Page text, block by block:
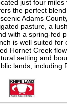
Disclosures
just four
the perfect
Adams
pasture, a
with a spring-fed
is well suited for
Hornet Creek
setting and
lands, including
exceptional
Offering
hunting, and
seen
land,